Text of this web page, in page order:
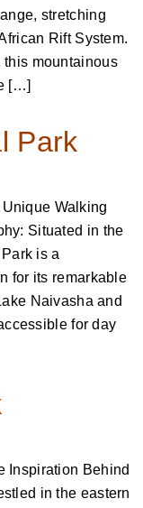
stretching
Rift System.
this mountainous
[…]
Park
Walking
Situated in the
is a
for its remarkable
Naivasha and
for day
Inspiration Behind
in the eastern